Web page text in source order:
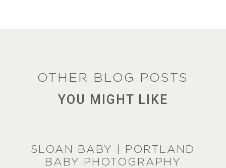
OTHER BLOG POSTS
YOU MIGHT LIKE
SLOAN BABY | PORTLAND
BABY PHOTOGRAPHY